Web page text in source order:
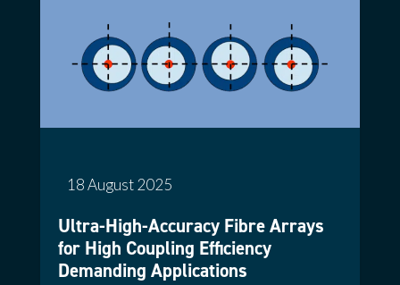
Ultra-High-Accuracy Fibre Arrays
for High Coupling Efficiency
Demanding Applications
18 August 2025